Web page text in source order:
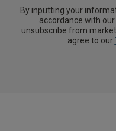
By inputting your
accordance with our
unsubscribe from
agree to our